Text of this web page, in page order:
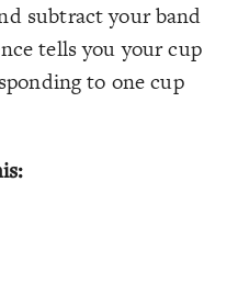
subtract your band
tells you your cup
to one cup